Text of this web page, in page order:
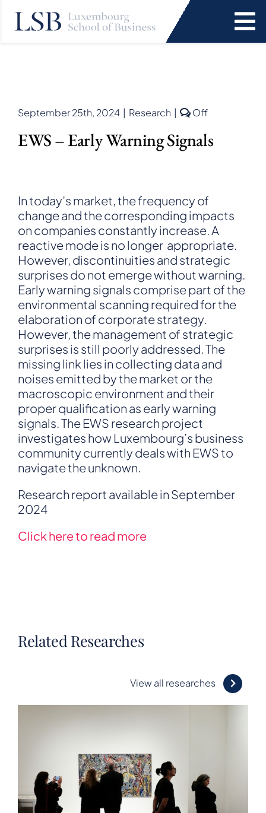
Services
About Us
SEARCH
FOR:
September 25th, 2024 | Research | OffComments
on
EWS
Signals
EWS – Early Warning Signals
In today’s market, the frequency of
change and the corresponding impacts
on companies constantly increase. A
reactive mode is no longer appropriate.
However, discontinuities and strategic
surprises do not emerge without warning.
Early warning signals comprise part of the
environmental scanning required for the
elaboration of corporate strategy.
However, the management of strategic
surprises is still poorly addressed. The
missing link lies in collecting data and
noises emitted by the market or the
macroscopic environment and their
proper qualification as early warning
signals. The EWS research project
investigates how Luxembourg’s business
community currently deals with EWS to
navigate the unknown.
Research report available in September
2024
Click here to read more
Related Researches
View all researches